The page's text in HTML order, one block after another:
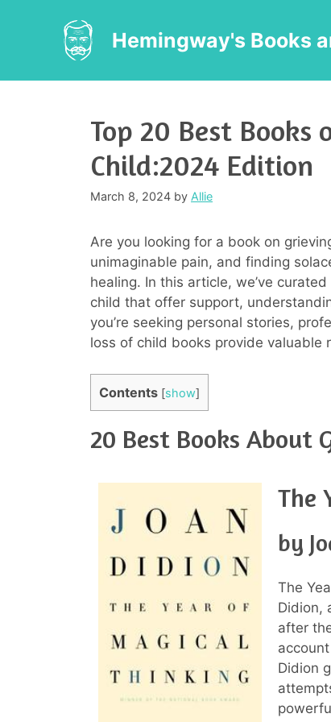
Hemingway's Books
Top 20 Best Books
Child:2024 Edition
March 8, 2024 by Allie
Are you looking for a book on
unimaginable pain, and finding
healing. In this article, we’ve
child that offer support,
you’re seeking personal stories,
loss of child books provide valuable
Contents [show]
20 Best Books About
The
by
The
Didion,
after
Didion